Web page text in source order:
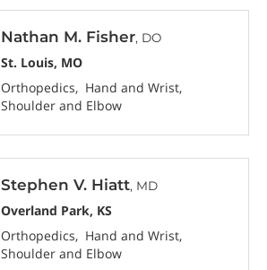
Nathan M. Fisher, DO
St. Louis, MO
Orthopedics
Hand and Wrist
Shoulder and Elbow
Stephen V. Hiatt, MD
Overland Park, KS
Orthopedics
Hand and Wrist
Shoulder and Elbow